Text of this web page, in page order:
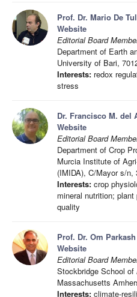
Prof. Dr. Mario De
Website
Editorial Board
Department of Earth
University of Bari,
Interests: redox
stress
Dr. Francisco M. del
Website
Editorial Board
Department of Crop
Murcia Institute of
(IMIDA), C/Mayor s/n,
Interests: crop
mineral nutrition;
quality
Prof. Dr. Om
Website
Editorial Board
Stockbridge School
Massachusetts
Interests: climate-